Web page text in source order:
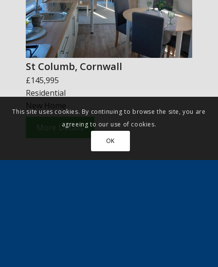
St Columb, Cornwall
£145,995
Residential
New Home
More Details
This site uses cookies. By continuing to browse the site, you are
agreeing to our use of cookies.
OK